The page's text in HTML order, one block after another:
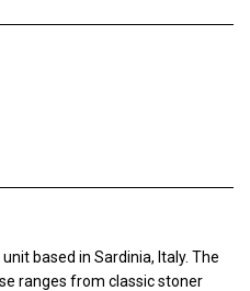
based in Sardinia, Italy. The
ranges from classic stoner